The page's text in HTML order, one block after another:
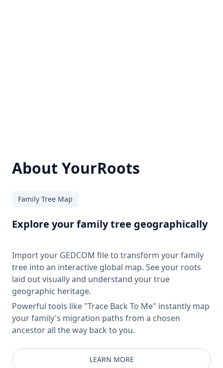
About YourRoots
Family Tree Map
Explore your family tree geographically
Import your GEDCOM file to transform your family
tree into an interactive global map. See your roots
laid out visually and understand your true
geographic heritage.
Powerful tools like "Trace Back To Me" instantly map
your family's migration paths from a chosen
ancestor all the way back to you.
LEARN MORE